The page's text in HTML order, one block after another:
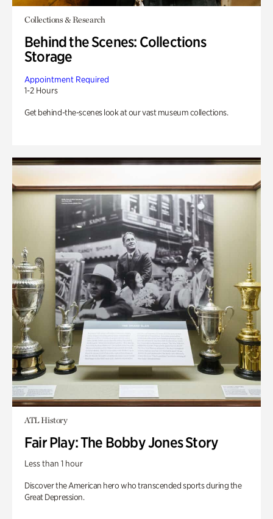
Collections & Research
Behind the Scenes: Collections
Storage
Appointment Required
1-2 Hours
Get behind-the-scenes look at our vast museum collections.
ATL History
Fair Play: The Bobby Jones Story
Less than 1 hour
Discover the American hero who transcended sports during the
Great Depression.